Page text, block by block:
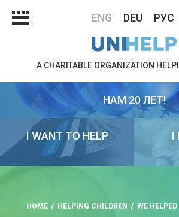
ENG DEU РУС
A CHARITABLE ORGANIZATION
НАМ 20 ЛЕТ!
I WANT TO HELP I
HOME HELPING CHILDREN WE HELPED